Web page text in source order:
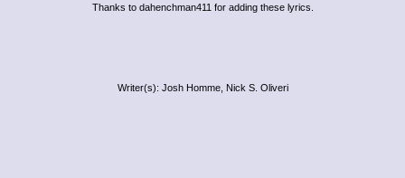
Thanks to dahenchman411 for adding these lyrics.
Writer(s): Josh Homme, Nick S. Oliveri